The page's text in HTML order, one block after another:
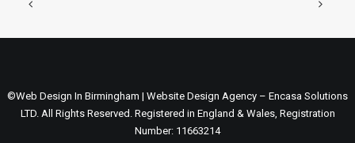
©Web Design In Birmingham | Website Design Agency – Encasa Solutions
LTD. All Rights Reserved. Registered in England & Wales, Registration
Number: 11663214